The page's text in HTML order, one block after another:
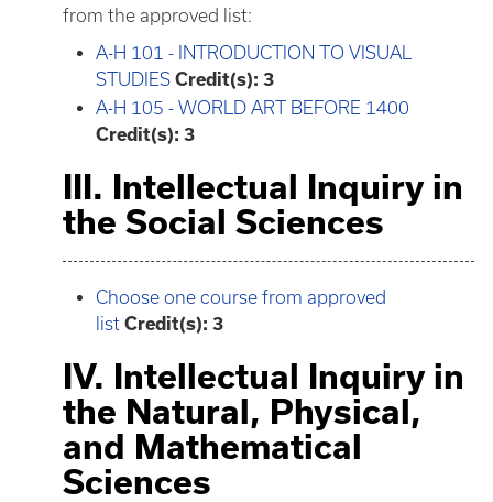
from the approved list:
A-H 101 - INTRODUCTION TO VISUAL
STUDIES Credit(s): 3
A-H 105 - WORLD ART BEFORE 1400
Credit(s): 3
III. Intellectual Inquiry in
the Social Sciences
Choose one course from approved
list Credit(s): 3
IV. Intellectual Inquiry in
the Natural, Physical,
and Mathematical
Sciences